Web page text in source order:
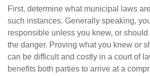
First, determine what municipal laws
such instances. Generally speaking,
responsible unless you knew, or
the danger. Proving what you knew or
can be difficult and costly in a court of
benefits both parties to arrive at a